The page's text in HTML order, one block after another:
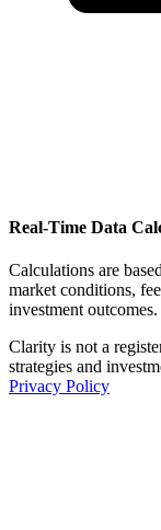
Real-Time Data
Calculations are
market conditions,
investment outcomes.
Clarity is not a
strategies and
Privacy Policy